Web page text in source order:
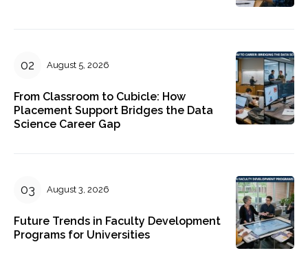
August 5, 2026
From Classroom to Cubicle: How
Placement Support Bridges the Data
Science Career Gap
August 3, 2026
Future Trends in Faculty Development
Programs for Universities